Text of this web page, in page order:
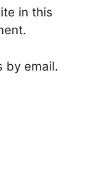
in this
by email.